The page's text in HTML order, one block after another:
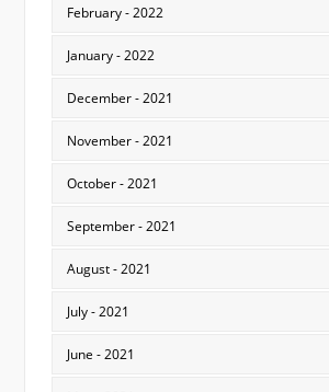
February - 2022
January - 2022
December - 2021
November - 2021
October - 2021
September - 2021
August - 2021
July - 2021
June - 2021